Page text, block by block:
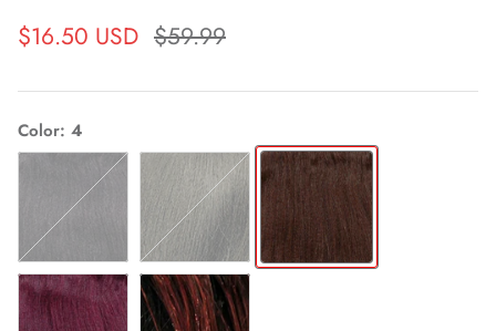
$16.50 USD $59.99
Color 4
4
99J STT1B/99J